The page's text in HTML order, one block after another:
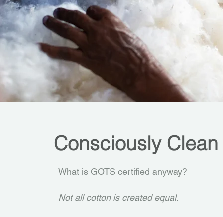
Consciously
What is GOTS certified anyway?
Not all cotton is created equal.